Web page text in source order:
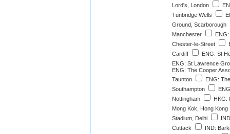
Lord's, London
Tunbridge Wells
Ground, Scarborough
Manchester
Chester-le-Street
Cardiff
ENG: St
ENG: St Lawrence
ENG: The Cooper
Taunton
ENG:
Southampton
Nottingham
HKG:
Mong Kok, Hong Kong
Stadium, Delhi
Cuttack
IND: